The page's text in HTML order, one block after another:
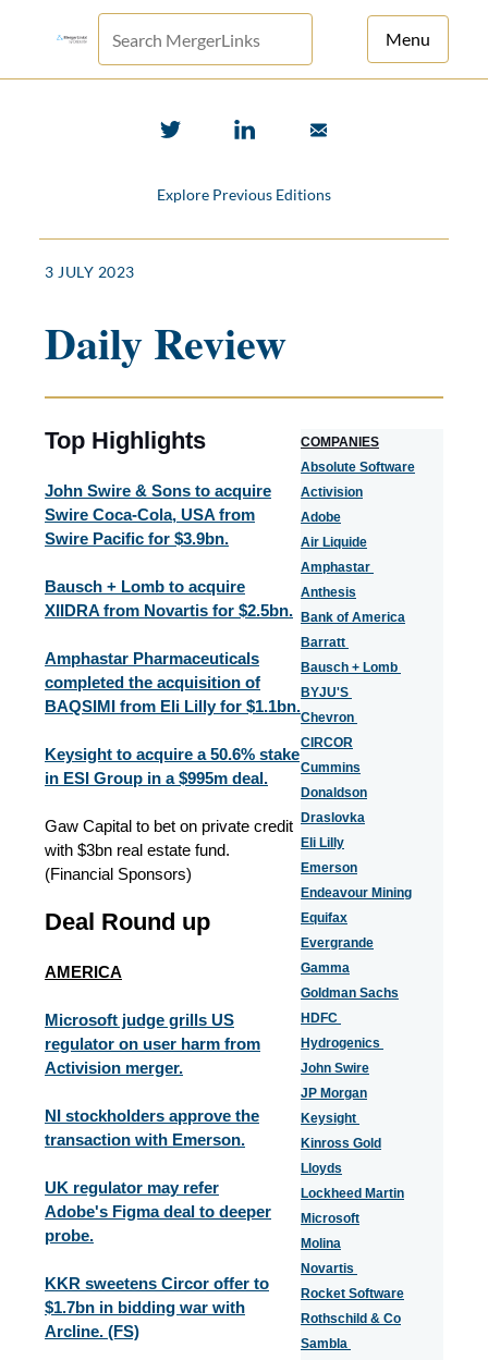
Menu
Explore Previous Editions
3 JULY 2023
Daily Review
Top Highlights
John Swire & Sons to acquire
Swire Coca-Cola, USA from
Swire Pacific for $3.9bn.
Bausch + Lomb to acquire
XIIDRA from Novartis for $2.5bn.
Amphastar Pharmaceuticals
completed the acquisition of
BAQSIMI from Eli Lilly for $1.1bn.
Keysight to acquire a 50.6% stake
in ESI Group in a $995m deal.
Gaw Capital to bet on private credit
with $3bn real estate fund.
(Financial Sponsors)
Deal Round up
AMERICA
Microsoft judge grills US
regulator on user harm from
Activision merger.
NI stockholders approve the
transaction with Emerson.
UK regulator may refer
Adobe's Figma deal to deeper
probe.
KKR sweetens Circor offer to
$1.7bn in bidding war with
Arcline. (FS)
COMPANIES
Absolute Software
Activision
Adobe
Air Liquide
Amphastar
Anthesis
Bank of America
Barratt
Bausch + Lomb
BYJU'S
Chevron
CIRCOR
Cummins
Donaldson
Draslovka
Eli Lilly
Emerson
Endeavour Mining
Equifax
Evergrande
Gamma
Goldman Sachs
HDFC
Hydrogenics
John Swire
JP Morgan
Keysight
Kinross Gold
Lloyds
Lockheed Martin
Microsoft
Molina
Novartis
Rocket Software
Rothschild & Co
Sambla